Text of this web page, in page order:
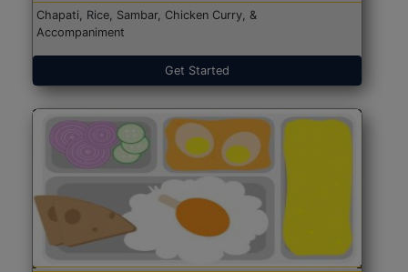
Chapati, Rice, Sambar, Chicken Curry, &
Accompaniment
Get Started